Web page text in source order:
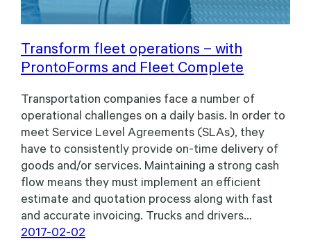
Transform fleet operations – with
ProntoForms and Fleet Complete
Transportation companies face a number of
operational challenges on a daily basis. In order to
meet Service Level Agreements (SLAs), they
have to consistently provide on-time delivery of
goods and/or services. Maintaining a strong cash
flow means they must implement an efficient
estimate and quotation process along with fast
and accurate invoicing. Trucks and drivers…
2017-02-02